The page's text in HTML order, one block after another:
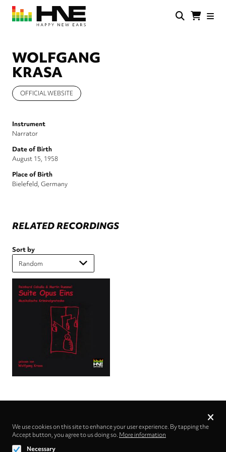
Skip
main
WOLFGANG
KRASA
OFFICIAL WEBSITE
Instrument
Narrator
Date of Birth
August 15, 1958
Place of Birth
Bielefeld, Germany
RELATED RECORDINGS
Sort by
Follow us on
Privacy
We use cookies on this site to enhance your user experience. By tapping the
Accept button, you agree to us doing so. More information
Necessary